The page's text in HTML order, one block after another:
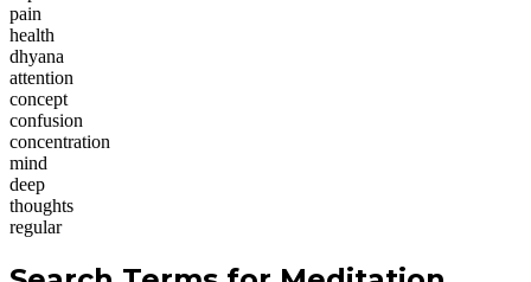
pain
health
dhyana
attention
concept
confusion
concentration
mind
deep
thoughts
regular